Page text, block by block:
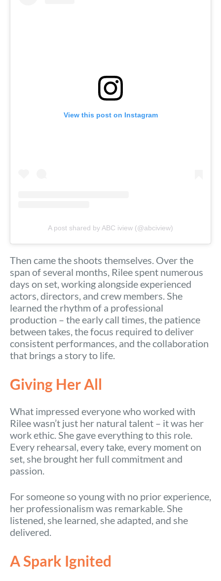
View this post on Instagram
A post shared by ABC iview (@abciview)
Then came the shoots themselves. Over the
span of several months, Rilee spent numerous
days on set, working alongside experienced
actors, directors, and crew members. She
learned the rhythm of a professional
production – the early call times, the patience
between takes, the focus required to deliver
consistent performances, and the collaboration
that brings a story to life.
Giving Her All
What impressed everyone who worked with
Rilee wasn’t just her natural talent – it was her
work ethic. She gave everything to this role.
Every rehearsal, every take, every moment on
set, she brought her full commitment and
passion.
For someone so young with no prior experience,
her professionalism was remarkable. She
listened, she learned, she adapted, and she
delivered.
A Spark Ignited